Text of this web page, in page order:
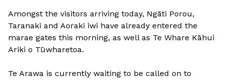
Amongst the visitors arriving today, Ngāti Porou,
Taranaki and Aoraki iwi have already entered the
marae gates this morning, as well as Te Whare Kāhui
Ariki o Tūwharetoa.
Te Arawa is currently waiting to be called on to